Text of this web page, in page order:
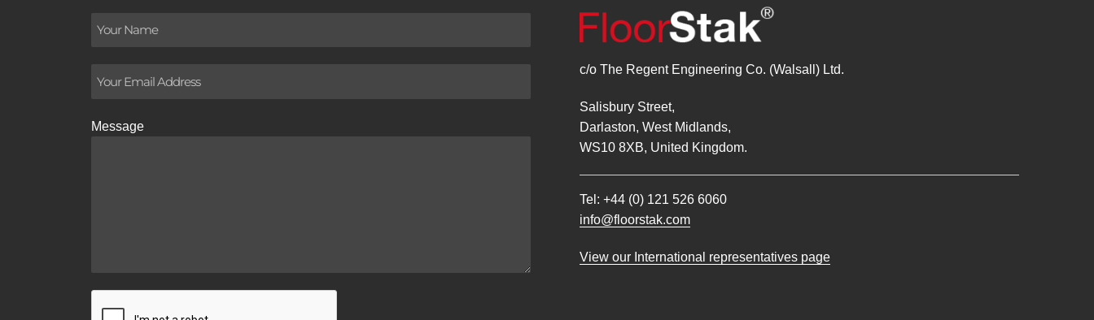
Message
c/o The Regent Engineering Co. (Walsall) Ltd.
Salisbury Street,
Darlaston, West Midlands,
WS10 8XB, United Kingdom.
Tel: +44 (0) 121 526 6060
info@floorstak.com
View our International representatives page